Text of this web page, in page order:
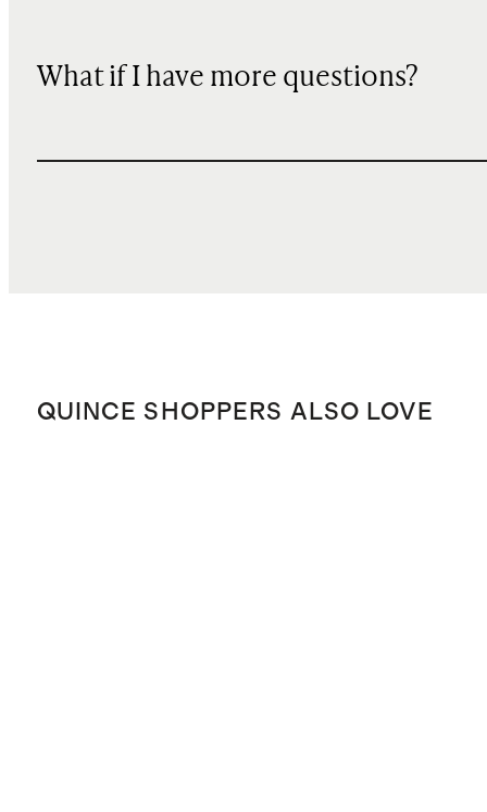
What if I have more questions?
QUINCE SHOPPERS ALSO LOVE